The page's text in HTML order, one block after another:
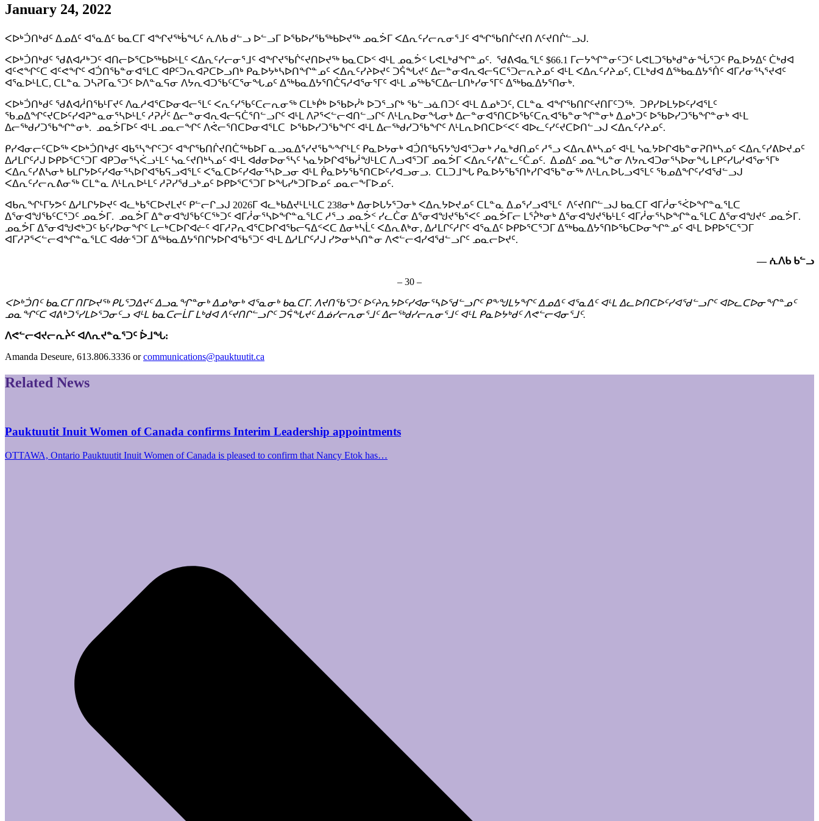
January 24, 2022
ᐸᐅᒃᑑᑎᒃᑯᑦ ᐃᓄᐃᑦ ᐊᕐᓇᐃᑦ ᑲᓇᑕᒥ ᐊᖏᔪᖅᑳᖓᑦ ᕇᐱᑲ ᑯᓪᓗ ᐅᓪᓗᒥ ᐅᖃᐅᓯᖃᖅᑲᐅᔪᖅ ᓄᓇᕘᒥ ᐸᐃᕆᑦᓯᓕᕆᓂᕐᒧᑦ ᐊᖏᖃᑎᒌᑦᔪᑎ ᐱᑦᔪᑎᒌᓪᓗᒍ.
ᐸᐅᒃᑑᑎᒃᑯᑦ ᖁᕕᐊᓱᒃᑐᑦ ᐊᑎᓕᐅᕐᑕᐅᖅᑲᐅᒻᒪᑦ ᐸᐃᕆᑦᓯᓕᓂᕐᒧᑦ ᐊᖏᔪᖃᒌᑦᔪᑎᐅᔪᖅ ᑲᓇᑕᐅᑉ ᐊᒻᒪ ᓄᓇᕘᑉ ᒐᕙᒪᒃᑯᖏᓐᓄᑦ. ᖁᕕᐊᓇᕐᒪᑦ $66.1 ᒥᓕᔭᖏᓐᓂᑦᑐᑦ ᒐᕙᒪᑐᖃᒃᑯᓐᓃᖔᕐᑐᑦ ᑭᓇᐅᔭᐃᑦ ᑖᒃᑯᐊ
ᐊᑦᕙᖏᑦᑕ ᐊᑦᕙᖏᑦ ᐊᑑᑎᖃᓐᓂᐊᕐᒪᑕ ᐊᑭᑦᑐᕆᐊᕈᑕᐅᓗᑎᒃ ᑭᓇᐅᔭᒃᓴᐅᑎᖏᓐᓄᑦ ᐸᐃᕆᑦᓯᔨᐅᔪᑦ ᑐᕌᖓᔪᑦ ᐃᓕᓐᓂᐊᕆᐊᓕᕋᑕᕐᑐᓕᕆᔨᓄᑦ ᐊᒻᒪ ᐸᐃᕆᑦᓯᔨᓄᑦ, ᑕᒪᒃᑯᐊ ᐃᖅᑲᓇᐃᔭᕐᑏᑦ ᐊᒥᓱᓂᕐᓴᕐᔪᐊᑦ
ᐊᕐᓇᐅᒻᒪᑕ, ᑕᒪᓐᓇ ᑐᓴᕈᒥᓇᕐᑐᑦ ᐅᐱᓐᓇᕋᓂ ᐱᔭᕆᐊᑐᖃᑦᑕᕐᓂᖓᓄᑦ ᐃᖅᑲᓇᐃᔭᕐᑎᑖᕋᓱᐊᕐᓂᕐᒥᑦ ᐊᒻᒪ ᓄᖅᑲᕐᑕᐃᓕᒪᑎᒃᓯᓂᕐᒥᑦ ᐃᖅᑲᓇᐃᔭᕐᑎᓂᒃ.
ᐸᐅᒃᑑᑎᒃᑯᑦ ᖁᕕᐊᓲᑎᖃᒻᒥᔪᑦ ᐱᓇᓱᐊᕐᑕᐅᓂᐊᓕᕐᒪᑦ ᐸᕆᑦᓯᖃᑦᑕᓕᕆᓂᖅ ᑕᒪᒃᑮᒃ ᐅᖃᐅᓰᒃ ᐅᑐᕐᓗᒋᒃ ᖃᓪᓗᓈᑎᑐᑦ ᐊᒻᒪ ᐃᓄᒃᑐᑦ, ᑕᒪᓐᓇ ᐊᖏᖃᑎᒋᑦᔪᑎᒥᑦᑐᖅ. ᑐᑭᓯᐅᒪᔭᐅᑦᓯᐊᕐᒪᑦ
ᖃᓄᐃᖏᑦᔪᑕᐅᑦᓯᐊᕈᓐᓇᓂᕐᓴᐅᒻᒪᑦ ᓱᕈᓰᑦ ᐃᓕᓐᓂᐊᕆᐊᓕᕋᑖᕐᑎᓪᓗᒋᑦ ᐊᒻᒪ ᐱᕈᕐᐸᓪᓕᐊᑎᓪᓗᒋᑦ ᐱᒻᒪᕆᐅᓂᖓᓂᒃ ᐃᓕᓐᓂᐊᕐᑎᑕᐅᖃᑦᑕᕆᐊᖃᓐᓂᖏᓐᓂᒃ ᐃᓄᒃᑐᑦ ᐅᖃᐅᓯᑐᖃᖏᓐᓂᒃ ᐊᒻᒪ
ᐃᓕᖅᑯᓯᑐᖃᖏᓐᓂᒃ. ᓄᓇᕘᒥᐅᑦ ᐊᒻᒪ ᓄᓇᓕᖏᑦ ᐱᕚᓕᕐᑎᑕᐅᓂᐊᕐᒪᑕ ᐅᖃᐅᓯᑐᖃᖏᑦ ᐊᒻᒪ ᐃᓕᖅᑯᓯᑐᖃᖏᑦ ᐱᒻᒪᕆᐅᑎᑕᐅᑉᐸᑦ ᐊᐅᓚᑦᓯᑦᔪᑕᐅᑎᓪᓗᒍ ᐸᐃᕆᑦᓯᔨᓄᑦ.
ᑭᓯᐊᓂᓕᑦᑕᐅᖅ ᐸᐅᒃᑑᑎᒃᑯᑦ ᐊᑲᕐᓴᖏᑦᑐᑦ ᐊᖏᖃᑎᒌᔪᑎᑖᖅᑲᐅᒥ ᓇᓗᓇᐃᕐᓯᔪᖃᖕᖏᒻᒪᑦ ᑭᓇᐅᔭᓂᒃ ᐊᑑᑎᖃᕋᔭᖑᐊᕐᑐᓂᒃ ᓱᓇᒃᑯᑎᓄᑦ ᓱᕐᓗ ᐸᐃᕆᕕᒃᓴᓄᑦ ᐊᒻᒪ ᓴᓇᔭᐅᒋᐊᑲᓐᓂᕈᑎᒃᓴᓄᑦ ᐸᐃᕆᑦᓯᕕᐅᔪᓄᑦ
ᐃᓱᒪᒋᑦᓱᒍ ᐅᑭᐅᕐᑕᕐᑐᒥ ᐊᑭᑐᓂᕐᓴᐹᓗᒻᒪᑦ ᓴᓇᑦᔪᑎᒃᓴᓄᑦ ᐊᒻᒪ ᐊᑯᓂᐅᓂᕐᓴᑦ ᓴᓇᔭᐅᒋᐊᖃᓲᖑᒻᒪᑕ ᐱᓗᐊᕐᑐᒥ ᓄᓇᕘᒥ ᐸᐃᕆᑦᓯᕕᓪᓚᑦᑖᓄᑦ. ᐃᓄᐃᑦ ᓄᓇᖓᓐᓂ ᐱᔭᕆᐊᑐᓂᕐᓴᐅᓂᖓ ᒪᑭᑦᓯᒐᓱᐊᕐᓂᕐᒥᒃ
ᐸᐃᕆᑦᓯᕕᓴᓂᒃ ᑲᒪᒋᔭᐅᑦᓯᐊᓂᕐᓴᐅᒋᐊᖃᕋᓗᐊᕐᒪᑦ ᐸᕐᓇᑕᐅᑦᓯᐊᓂᕐᓴᐅᓗᓂ ᐊᒻᒪ ᑮᓇᐅᔭᖃᕐᑎᑕᐅᑦᓯᐊᓗᓂᓗ. ᑕᒪᑐᒧᖓ ᑭᓇᐅᔭᖃᕐᑎᒃᓯᒋᐊᖃᓐᓂᖅ ᐱᒻᒪᕆᐅᒐᓗᐊᕐᒪᑦ ᖃᓄᐃᖏᑦᓯᐊᖁᓪᓗᒍ
ᐸᐃᕆᑦᓯᓕᕆᕕᓂᖅ ᑕᒪᓐᓇ ᐱᒻᒪᕆᐅᒻᒪᑦ ᓱᕈᓯᖁᓗᒃᓄᑦ ᐅᑭᐅᕐᑕᕐᑐᒥ ᐅᖓᓯᒃᑐᒥᐅᓄᑦ ᓄᓇᓕᖕᒥᐅᓄᑦ.
ᐊᑲᕆᖏᒻᒥᔭᕗᑦ ᐃᓱᒪᒋᔭᐅᔪᑦ ᐊᓚᒃᑲᕐᑕᐅᔪᒪᔪᑦ ᑭᓪᓕᒋᓗᒍ 2026ᒥ ᐊᓚᒃᑲᐃᔪᒻᒪᒻᒪᑕ 238ᓂᒃ ᐃᓂᐅᒐᔭᕐᑐᓂᒃ ᐸᐃᕆᔭᐅᔪᓄᑦ ᑕᒪᓐᓇ ᐃᓄᕐᓯᓗᐊᕐᒪᑦ ᐱᑦᔪᑎᒋᓪᓗᒍ ᑲᓇᑕᒥ ᐊᒥᓲᓂᕐᐹᐅᖏᓐᓇᕐᒪᑕ
ᐃᕐᓂᐊᖑᖃᑦᑕᕐᑐᑦ ᓄᓇᕘᒥ. ᓄᓇᕘᒥ ᐃᓐᓂᐊᖑᖃᑦᑕᕐᒃᑐᑦ ᐊᒥᓲᓂᕐᓴᐅᖏᓐᓇᕐᒪᑕ ᓱᕐᓗ ᓄᓇᕘᑉ ᓯᓚᑖᓂ ᐃᕐᓂᐊᖑᔪᖃᕐᐸᑦ ᓄᓇᕘᒥᓕ ᒪᕐᕉᒃᓂᒃ ᐃᕐᓂᐊᖑᔪᖃᒻᒪᑦ ᐊᒥᓲᓂᕐᓴᐅᖏᓐᓇᕐᒪᑕ ᐃᕐᓂᐊᖑᔪᑦ ᓄᓇᕘᒥ.
ᓄᓇᕘᒥ ᐃᕐᓂᐊᖑᕙᒃᑐᑦ ᑲᑦᓯᐅᓂᖏᑦ ᒪᓕᒃᑕᐅᒋᐊᓖᑦ ᐊᒥᓱᕈᕆᐊᕐᑕᐅᒋᐊᖃᓕᕋᐃᑉᐸᑕ ᐃᓂᒃᓴᒫᑦ ᐸᐃᕆᕕᒃᓂ, ᐃᓱᒪᒋᑦᓱᒋᑦ ᐊᕐᓇᐃᑦ ᐅᑭᐅᕐᑕᕐᑐᒥ ᐃᖅᑲᓇᐃᔭᕐᑎᐅᖃᑕᐅᓂᖏᓐᓄᑦ ᐊᒻᒪ ᐅᑭᐅᕐᑕᕐᑐᒥ
ᐊᒥᓱᕈᕐᐸᓪᓕᐊᖏᓐᓇᕐᒪᑕ ᐊᑯᓃᕐᑐᒥ ᐃᖅᑲᓇᐃᔭᕐᑎᒋᔭᐅᒋᐊᖃᕐᑐᑦ ᐊᒻᒪ ᐃᓱᒪᒋᑦᓱᒍ ᓯᕗᓂᒃᓴᑎᓐᓂ ᐱᕙᓪᓕᐊᓯᐊᖁᓪᓗᒋᑦ ᓄᓇᓕᐅᔪᑦ.
— ᕇᐱᑲ ᑲᓪᓗ
– 30 –
ᐸᐅᒃᑑᑎᑦ ᑲᓇᑕᒥ ᑎᒥᐅᔪᖅ ᑭᒐᕐᑐᐃᔪᑦ ᐃᓗᓇᖏᓐᓂᒃ ᐃᓄᒃᓂᒃ ᐊᕐᓇᓂᒃ ᑲᓇᑕᒥ. ᐱᔪᑎᖃᕐᑐᑦ ᐅᑦᔨᕆᔭᐅᑦᓯᐊᓂᕐᓴᐅᖁᓪᓗᒋᑦ ᑭᖕᖑᒪᔭᖏᑦ ᐃᓄᐃᑦ ᐊᕐᓇᐃᑦ ᐊᒻᒪ ᐃᓚᐅᑎᑕᐅᑦᓯᐊᖁᓪᓗᒋᑦ ᐊᐅᓚᑕᐅᓂᖏᓐᓄᑦ
ᓄᓇᖏᑦᑕ ᐊᕕᒃᑐᕐᓯᒪᐅᕐᑐᓂᑦᓗ ᐊᒻᒪ ᑲᓇᑕᓕᒫᒥ ᒪᒃᑯᐊ ᐱᑦᔪᑎᒋᓪᓗᒋᑦ ᑐᕌᖓᔪᑦ ᐃᓅᓯᓕᕆᓂᕐᒧᑦ ᐃᓕᖅᑯᓯᓕᕆᓂᕐᒧᑦ ᐊᒻᒪ ᑭᓇᐅᔭᒃᑯᑦ ᐱᕙᓪᓕᐊᓂᕐᒧᑦ.
ᐱᕙᓪᓕᐊᔪᓕᕆᔩᑦ ᐊᐱᕆᔪᓐᓇᕐᑐᑦ ᐆᒧᖓ:
Amanda Deseure, 613.806.3336 orcommunications@pauktuutit.ca
Related News
Pauktuutit Inuit Women of Canada confirms Interim Leadership appointments
OTTAWA, Ontario Pauktuutit Inuit Women of Canada is pleased to confirm that Nancy Etok has…